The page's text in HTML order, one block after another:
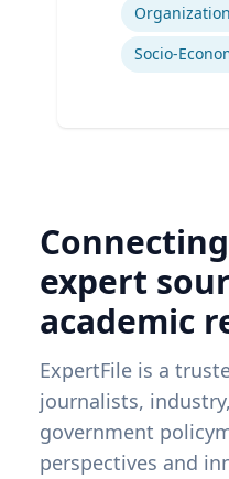
expert
academic
ExpertFile is a
journalists,
government
perspectives and